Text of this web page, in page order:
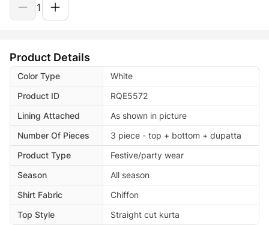
1
Product Details
Color Type
White
Product ID
RQE5572
Lining Attached
As shown in picture
Number Of Pieces
3 piece - top + bottom + dupatta
Product Type
Festive/party wear
Season
All season
Shirt Fabric
Chiffon
Top Style
Straight cut kurta